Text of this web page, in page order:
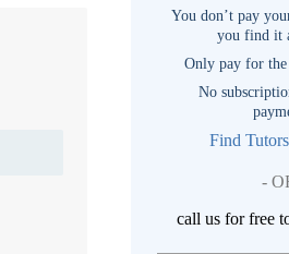
You don’t pay
you find it
Only pay for
No
Find
-
call us for free